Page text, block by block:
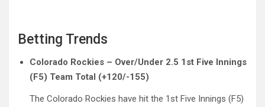
Betting Trends
Colorado Rockies – Over/Under 2.5 1st Five Innings
(F5) Team Total (+120/-155)
The Colorado Rockies have hit the 1st Five Innings (F5)